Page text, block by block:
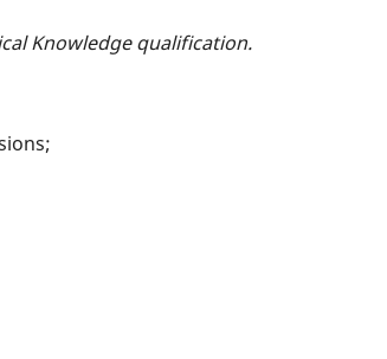
Knowledge qualification.